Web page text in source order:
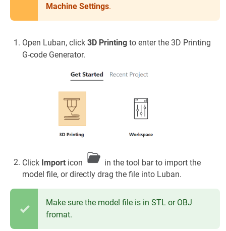
Machine Settings.
Open Luban, click 3D Printing to enter the 3D Printing
G-code Generator.
Click Import icon
in the tool bar to import the
model file, or directly drag the file into Luban.
Make sure the model file is in STL or OBJ
fromat.